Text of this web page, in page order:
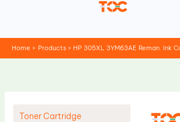
Home Products HP 305XL 3YM63AE Reman. Ink
Toner Cartridge